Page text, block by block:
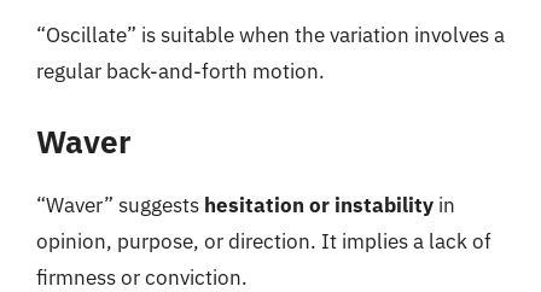
“Oscillate” is suitable when the variation involves a
regular back-and-forth motion.
Waver
“Waver” suggests hesitation or instability in
opinion, purpose, or direction. It implies a lack of
firmness or conviction.